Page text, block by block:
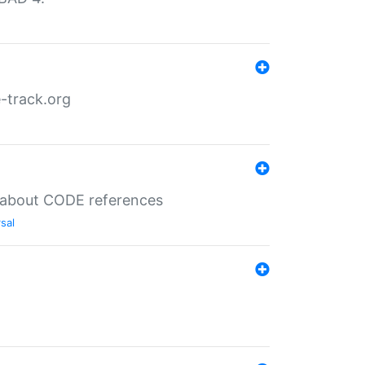
track.org
CODE references